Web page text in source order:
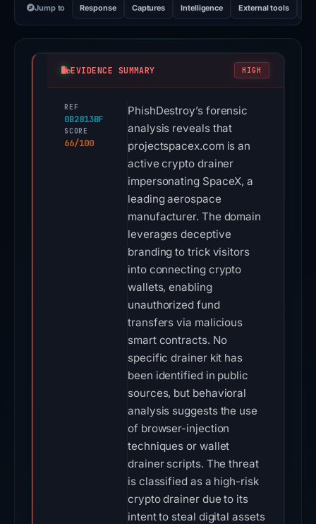
Jump to Response Captures Intelligence External tools
EVIDENCE SUMMARY HIGH
REF
0B2813BF
SCORE
66/100
PhishDestroy’s forensic
analysis reveals that
projectspacex.com is an
active crypto drainer
impersonating SpaceX, a
leading aerospace
manufacturer. The domain
leverages deceptive
branding to trick visitors
into connecting crypto
wallets, enabling
unauthorized fund
transfers via malicious
smart contracts. No
specific drainer kit has
been identified in public
sources, but behavioral
analysis suggests the use
of browser-injection
techniques or wallet
drainer scripts. The threat
is classified as a high-risk
crypto drainer due to its
intent to steal digital assets